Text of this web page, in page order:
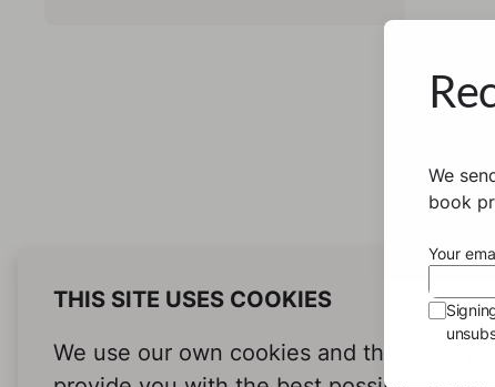
THIS SITE USES COOKIES
We use our own cookies and third-party
We
book
Your